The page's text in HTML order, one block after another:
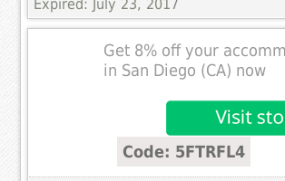
Expired: July 23, 2017
Get 8% off your
in San Diego (CA) now
Code: 5FTRFL4